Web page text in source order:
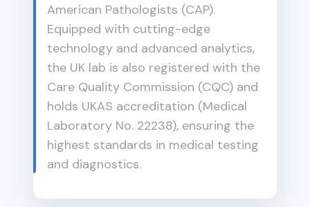
American Pathologists (CAP).
Equipped with cutting-edge
technology and advanced analytics,
the UK lab is also registered with the
Care Quality Commission (CQC) and
holds UKAS accreditation (Medical
Laboratory No. 22238), ensuring the
highest standards in medical testing
and diagnostics.